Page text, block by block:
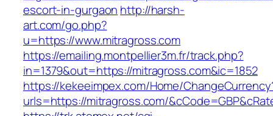
escort-in-gurgaon http://harsh-
art.com/go.php?
u=https://www.mitragross.com
https://emailing.montpellier3m.fr/track.php?
in=1379&out=https://mitragross.com&ic=1852
https://kekeeimpex.com/Home/
urls=https://mitragross.com/